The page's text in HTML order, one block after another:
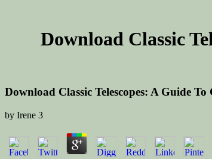
Download Classic
Download Classic Telescopes: A Guide
by Irene 3